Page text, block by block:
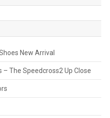
New Arrival
The Speedcross2 Up Close